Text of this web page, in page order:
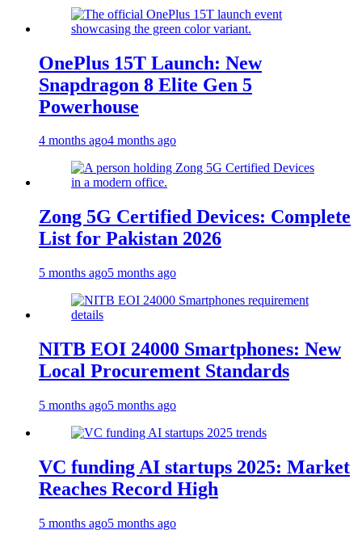
OnePlus 15T Launch: New
Snapdragon 8 Elite Gen 5
Powerhouse
4 months ago4 months ago
Zong 5G Certified Devices: Complete
List for Pakistan 2026
5 months ago5 months ago
NITB EOI 24000 Smartphones: New
Local Procurement Standards
5 months ago5 months ago
VC funding AI startups 2025: Market
Reaches Record High
5 months ago5 months ago